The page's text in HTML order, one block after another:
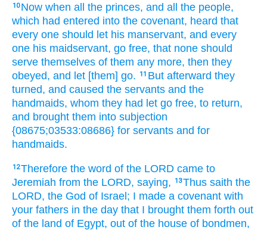
10 Now when all the princes, and all the people,
which had entered into the covenant, heard that
every one should let his manservant, and every
one his maidservant, go free, that none should
serve themselves of them any more, then they
obeyed, and let [them] go. 11 But afterward they
turned, and caused the servants and the
handmaids, whom they had let go free, to return,
and brought them into subjection
{08675;03533:08686} for servants and for
handmaids.
12Therefore the word of the LORD came to
Jeremiah from the LORD, saying, 13Thus saith the
LORD, the God of Israel; I made a covenant with
your fathers in the day that I brought them forth out
of the land of Egypt, out of the house of bondmen,